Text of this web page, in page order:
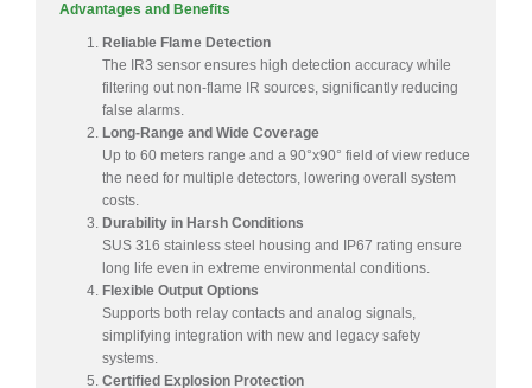
Advantages and Benefits
Reliable Flame Detection
The IR3 sensor ensures high detection accuracy while
filtering out non-flame IR sources, significantly reducing
false alarms.
Long-Range and Wide Coverage
Up to 60 meters range and a 90°x90° field of view reduce
the need for multiple detectors, lowering overall system
costs.
Durability in Harsh Conditions
SUS 316 stainless steel housing and IP67 rating ensure
long life even in extreme environmental conditions.
Flexible Output Options
Supports both relay contacts and analog signals,
simplifying integration with new and legacy safety
systems.
Certified Explosion Protection